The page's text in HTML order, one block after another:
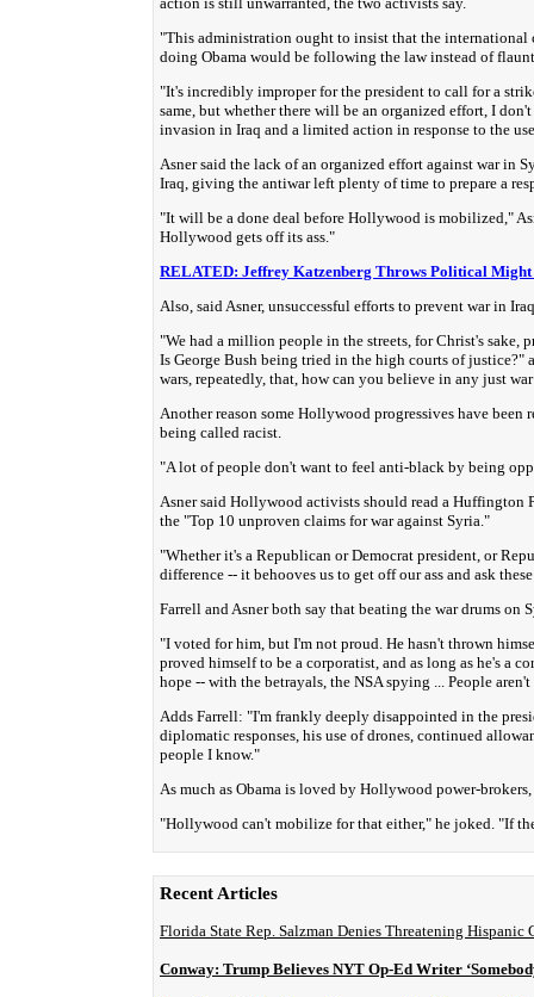
"This administration ought to insist that the international
doing Obama would be following the law instead of
"It's incredibly improper for the president to call for a
same, but whether there will be an organized effort, I
invasion in Iraq and a limited action in response to the
Asner said the lack of an organized effort against war in
Iraq, giving the antiwar left plenty of time to prepare a
"It will be a done deal before Hollywood is mobilized,"
Hollywood gets off its ass."
RELATED: Jeffrey Katzenberg Throws Political
Also, said Asner, unsuccessful efforts to prevent war in
"We had a million people in the streets, for Christ's
Is George Bush being tried in the high courts of justice?"
wars, repeatedly, that, how can you believe in any just
Another reason some Hollywood progressives have
being called racist.
"A lot of people don't want to feel anti-black by being
Asner said Hollywood activists should read a Huffington
the "Top 10 unproven claims for war against Syria."
"Whether it's a Republican or Democrat president, or
difference -- it behooves us to get off our ass and ask
Farrell and Asner both say that beating the war drums on
"I voted for him, but I'm not proud. He hasn't thrown
proved himself to be a corporatist, and as long as he's a
hope -- with the betrayals, the NSA spying ... People
Adds Farrell: "I'm frankly deeply disappointed in the
diplomatic responses, his use of drones, continued
people I know."
As much as Obama is loved by Hollywood power-
"Hollywood can't mobilize for that either," he joked. "If
Recent Articles
Florida State Rep. Salzman Denies Threatening Hispanic
Conway: Trump Believes NYT Op-Ed Writer